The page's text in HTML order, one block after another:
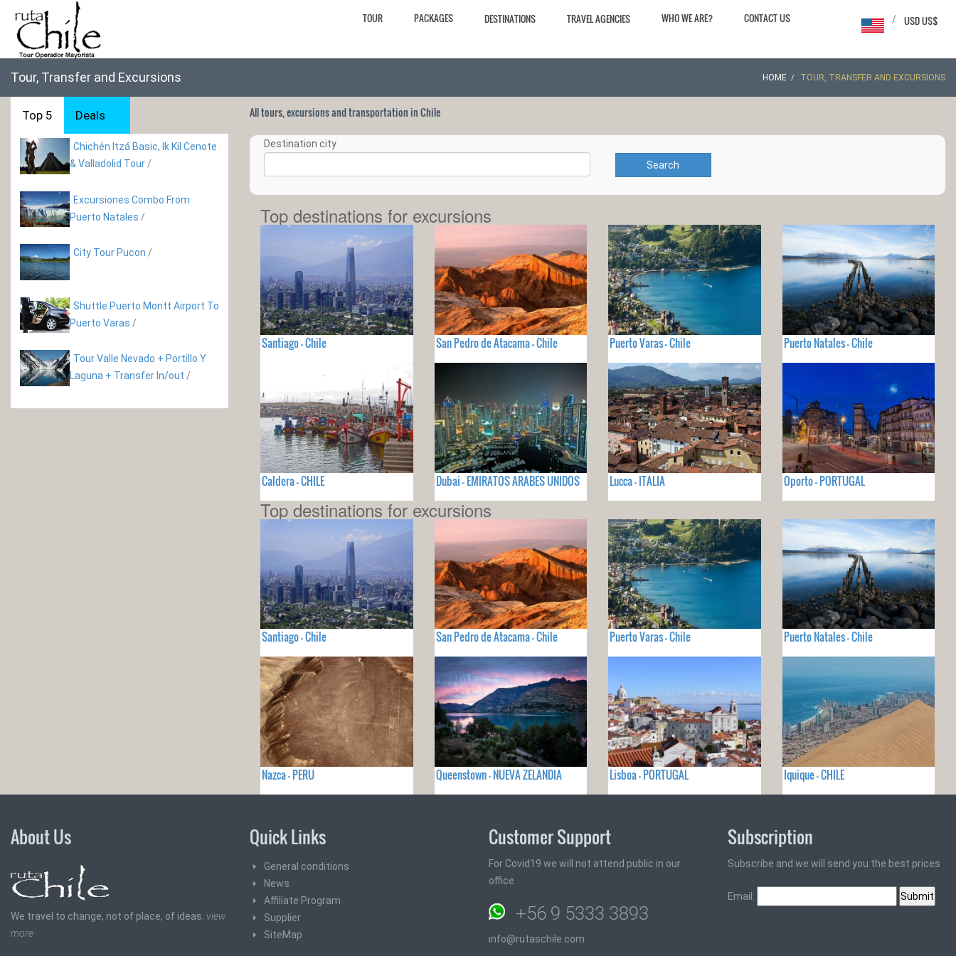
TOUR PACKAGES DESTINATIONS TRAVEL AGENCIES WHO WE ARE? CONTACT US USD US$
/
Tour, Transfer and Excursions HOME TOUR, TRANSFER AND EXCURSIONS
Top 5 Deals
Chichén Itzá Basic, Ik Kil Cenote
& Valladolid Tour /
Excursiones Combo From
Puerto Natales /
City Tour Pucon /
Shuttle Puerto Montt Airport To
Puerto Varas /
Tour Valle Nevado + Portillo Y
Laguna + Transfer In/out /
All tours, excursions and transportation in Chile
Destination city
Search
Top destinations for excursions
Santiago - Chile San Pedro de Atacama - Chile Puerto Varas - Chile Puerto Natales - Chile
Caldera - CHILE Dubai - EMIRATOS ARABES UNIDOS Lucca - ITALIA Oporto - PORTUGAL
Top destinations for excursions
Santiago - Chile San Pedro de Atacama - Chile Puerto Varas - Chile Puerto Natales - Chile
Nazca - PERU Queenstown - NUEVA ZELANDIA Lisboa - PORTUGAL Iquique - CHILE
About Us
We travel to change, not of place, of ideas. view
more
Quick Links
General conditions
News
Affiliate Program
Supplier
SiteMap
Customer Support
For Covid19 we will not attend public in our
office
+56 9 5333 3893
info@rutaschile.com
Subscription
Subscribe and we will send you the best prices
Email: